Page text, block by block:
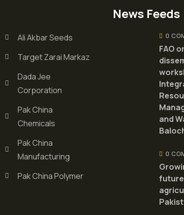
Ali Akbar Seeds
Target Zarai Markaz
Dada Jee
Corporation
Pak China
Chemicals
Pak China
Manufacturing
Pak China Polymer
News Feeds
0
FAO
and
0